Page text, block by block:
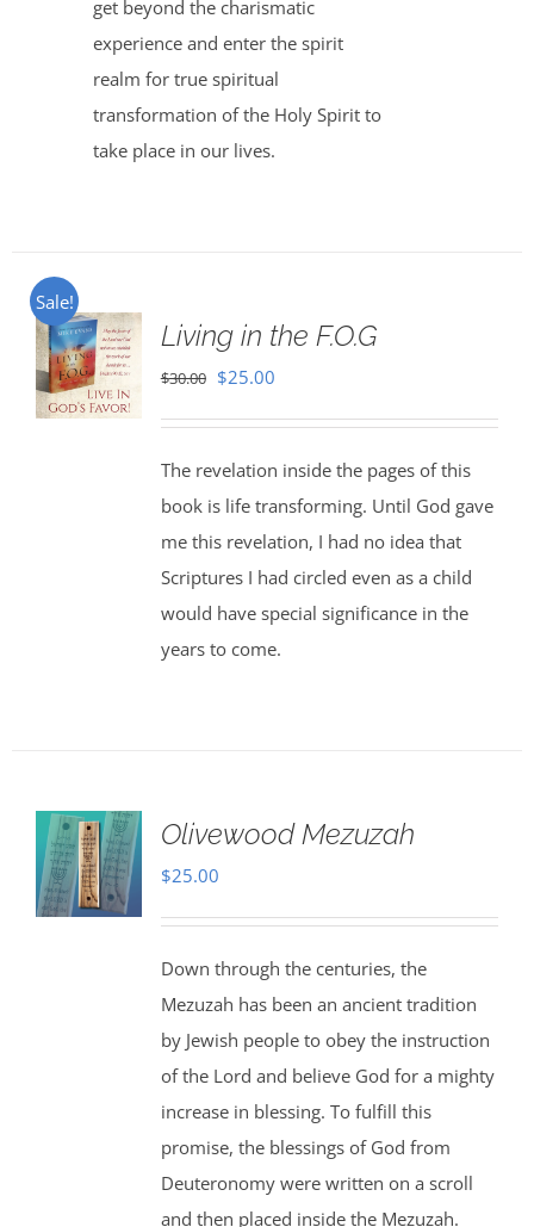
get beyond the charismatic
experience and enter the spirit
realm for true spiritual
transformation of the Holy Spirit to
take place in our lives.
Sale!
Living in the F.O.G
$30.00 Original
$30.00.
$25.00Current
$25.00.
The revelation inside the pages of this
book is life transforming. Until God gave
me this revelation, I had no idea that
Scriptures I had circled even as a child
would have special significance in the
years to come.
Olivewood Mezuzah
$25.00
Down through the centuries, the
Mezuzah has been an ancient tradition
by Jewish people to obey the instruction
of the Lord and believe God for a mighty
increase in blessing. To fulfill this
promise, the blessings of God from
Deuteronomy were written on a scroll
and then placed inside the Mezuzah.